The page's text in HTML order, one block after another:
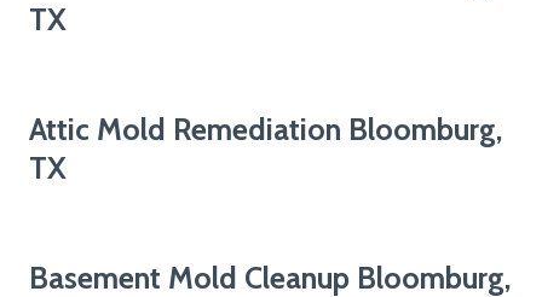
TX
Attic Mold Remediation Bloomburg,
TX
Basement Mold Cleanup Bloomburg,